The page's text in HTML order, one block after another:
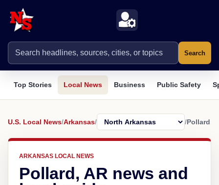
Search
Top Stories Local News Business Public Safety
U.S. Local News/Arkansas/ /Pollard
ARKANSAS LOCAL NEWS
Pollard, AR news and